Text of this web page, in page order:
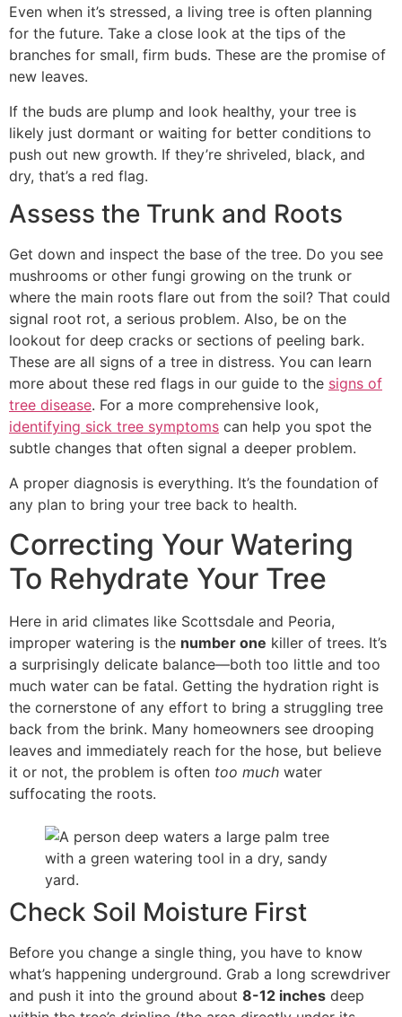
Even when it’s stressed, a living tree is often planning
for the future. Take a close look at the tips of the
branches for small, firm buds. These are the promise of
new leaves.
If the buds are plump and look healthy, your tree is
likely just dormant or waiting for better conditions to
push out new growth. If they’re shriveled, black, and
dry, that’s a red flag.
Assess the Trunk and Roots
Get down and inspect the base of the tree. Do you see
mushrooms or other fungi growing on the trunk or
where the main roots flare out from the soil? That could
signal root rot, a serious problem. Also, be on the
lookout for deep cracks or sections of peeling bark.
These are all signs of a tree in distress. You can learn
more about these red flags in our guide to the signs of
tree disease. For a more comprehensive look,
identifying sick tree symptoms can help you spot the
subtle changes that often signal a deeper problem.
A proper diagnosis is everything. It’s the foundation of
any plan to bring your tree back to health.
Correcting Your Watering
To Rehydrate Your Tree
Here in arid climates like Scottsdale and Peoria,
improper watering is the number one killer of trees. It’s
a surprisingly delicate balance—both too little and too
much water can be fatal. Getting the hydration right is
the cornerstone of any effort to bring a struggling tree
back from the brink. Many homeowners see drooping
leaves and immediately reach for the hose, but believe
it or not, the problem is often too much water
suffocating the roots.
Check Soil Moisture First
Before you change a single thing, you have to know
what’s happening underground. Grab a long screwdriver
and push it into the ground about 8-12 inches deep